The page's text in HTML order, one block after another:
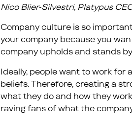
Nico Blier-Silvestri, Platypus
Company culture is so
your company because you
company upholds and stands
Ideally, people want to work for
beliefs. Therefore, creating a
what they do and how they
raving fans of what the